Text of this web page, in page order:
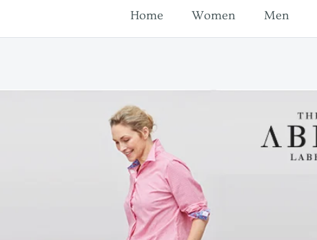
Home Women Men